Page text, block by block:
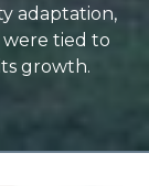
adaptation,
were tied to
growth.